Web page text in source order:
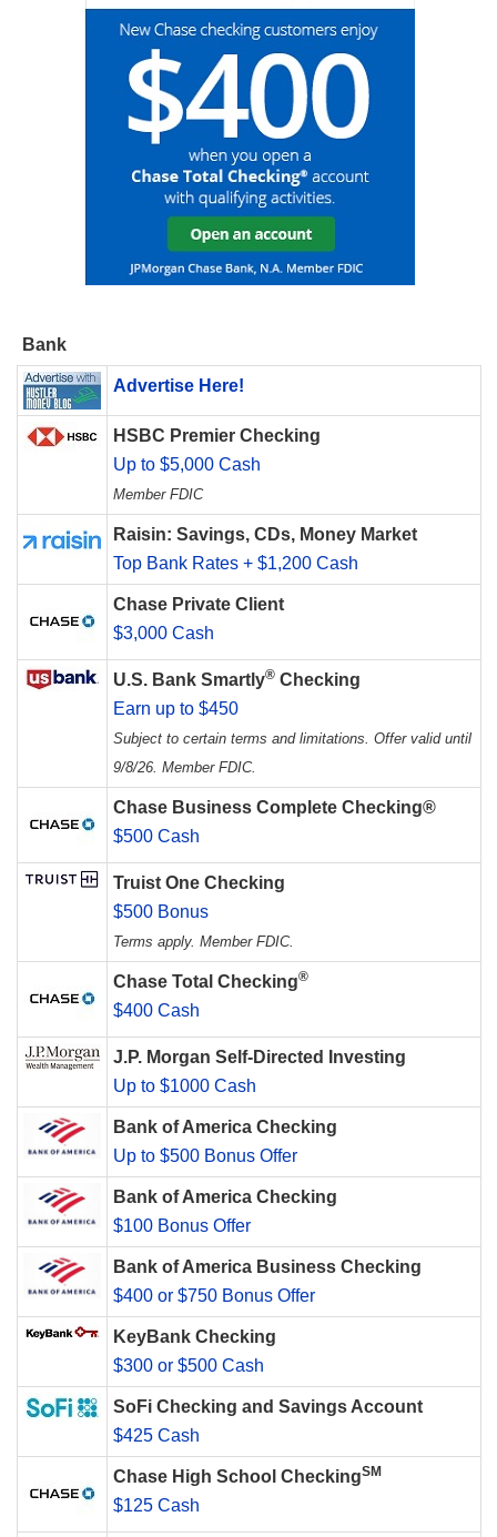
Bank
Advertise Here!
HSBC Premier Checking
Up to $5,000 Cash
Member FDIC
Raisin: Savings, CDs, Money Market
Top Bank Rates + $1,200 Cash
Chase Private Client
$3,000 Cash
U.S. Bank Smartly® Checking
Earn up to $450
Subject to certain terms and limitations. Offer valid until
9/8/26. Member FDIC.
Chase Business Complete Checking®
$500 Cash
Truist One Checking
$500 Bonus
Terms apply. Member FDIC.
Chase Total Checking®
$400 Cash
J.P. Morgan Self-Directed Investing
Up to $1000 Cash
Bank of America Checking
Up to $500 Bonus Offer
Bank of America Checking
$100 Bonus Offer
Bank of America Business Checking
$400 or $750 Bonus Offer
KeyBank Checking
$300 or $500 Cash
SoFi Checking and Savings Account
$425 Cash
Chase High School CheckingSM
$125 Cash